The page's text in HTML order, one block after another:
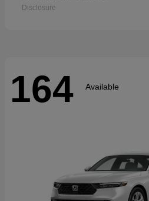
Disclosure
164 Available